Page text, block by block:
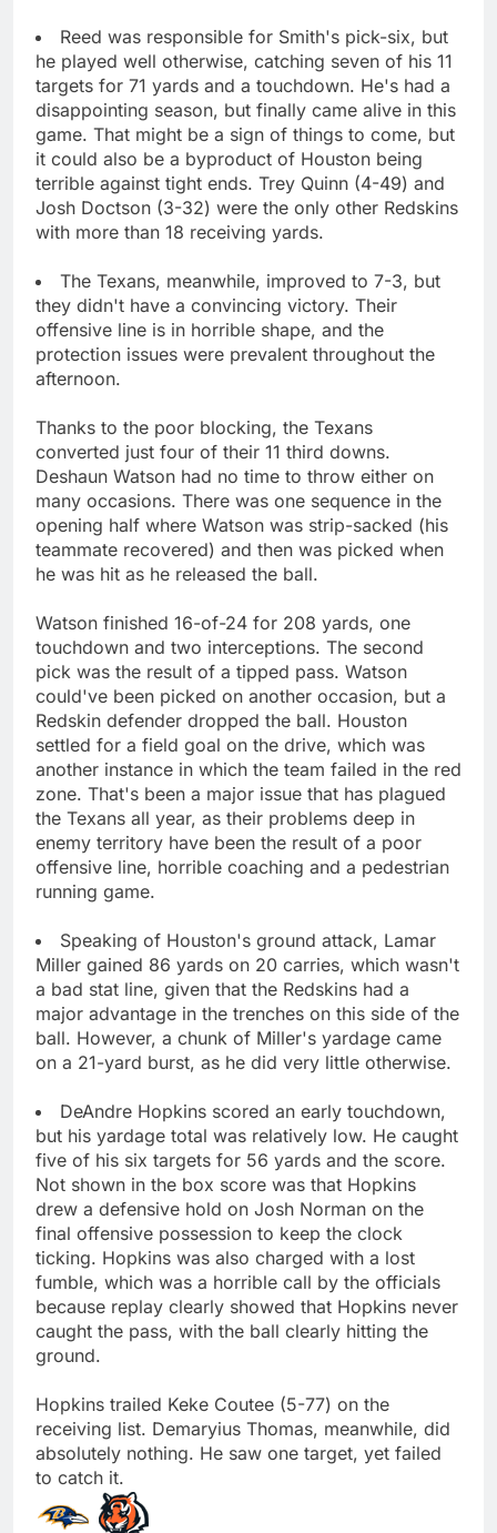
Reed was responsible for Smith's pick-six, but
he played well otherwise, catching seven of his 11
targets for 71 yards and a touchdown. He's had a
disappointing season, but finally came alive in this
game. That might be a sign of things to come, but
it could also be a byproduct of Houston being
terrible against tight ends. Trey Quinn (4-49) and
Josh Doctson (3-32) were the only other Redskins
with more than 18 receiving yards.
The Texans, meanwhile, improved to 7-3, but
they didn't have a convincing victory. Their
offensive line is in horrible shape, and the
protection issues were prevalent throughout the
afternoon.
Thanks to the poor blocking, the Texans
converted just four of their 11 third downs.
Deshaun Watson had no time to throw either on
many occasions. There was one sequence in the
opening half where Watson was strip-sacked (his
teammate recovered) and then was picked when
he was hit as he released the ball.
Watson finished 16-of-24 for 208 yards, one
touchdown and two interceptions. The second
pick was the result of a tipped pass. Watson
could've been picked on another occasion, but a
Redskin defender dropped the ball. Houston
settled for a field goal on the drive, which was
another instance in which the team failed in the red
zone. That's been a major issue that has plagued
the Texans all year, as their problems deep in
enemy territory have been the result of a poor
offensive line, horrible coaching and a pedestrian
running game.
Speaking of Houston's ground attack, Lamar
Miller gained 86 yards on 20 carries, which wasn't
a bad stat line, given that the Redskins had a
major advantage in the trenches on this side of the
ball. However, a chunk of Miller's yardage came
on a 21-yard burst, as he did very little otherwise.
DeAndre Hopkins scored an early touchdown,
but his yardage total was relatively low. He caught
five of his six targets for 56 yards and the score.
Not shown in the box score was that Hopkins
drew a defensive hold on Josh Norman on the
final offensive possession to keep the clock
ticking. Hopkins was also charged with a lost
fumble, which was a horrible call by the officials
because replay clearly showed that Hopkins never
caught the pass, with the ball clearly hitting the
ground.
Hopkins trailed Keke Coutee (5-77) on the
receiving list. Demaryius Thomas, meanwhile, did
absolutely nothing. He saw one target, yet failed
to catch it.